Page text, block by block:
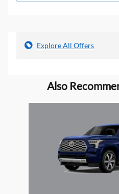
Explore All Offers
Also